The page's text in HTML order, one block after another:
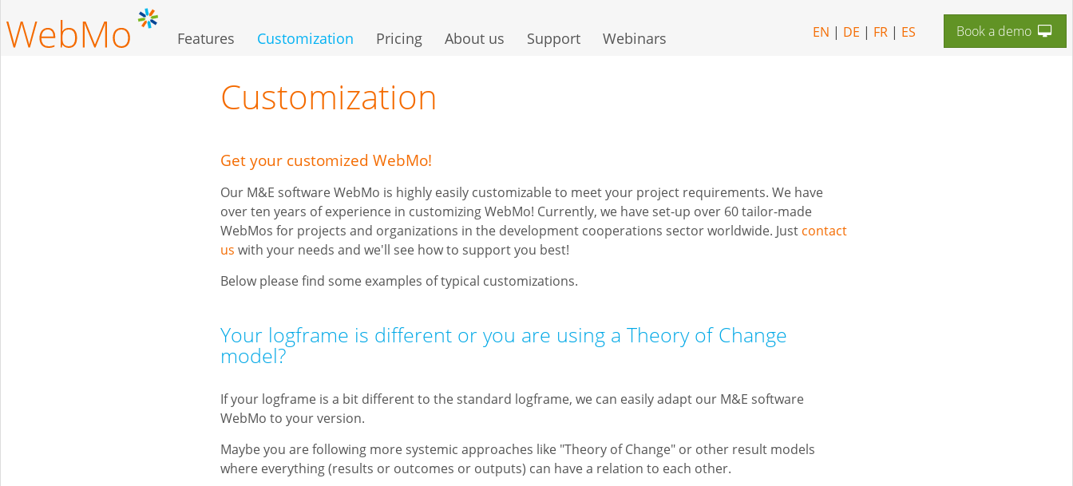
to
main
EN | DE | FR | ES Book a demo
Features Customization Pricing About us Support Webinars
Customization
Get your customized WebMo!
Our M&E software WebMo is highly easily customizable to meet your project requirements. We have
over ten years of experience in customizing WebMo! Currently, we have set-up over 60 tailor-made
WebMos for projects and organizations in the development cooperations sector worldwide. Just contact
us with your needs and we'll see how to support you best!
Below please find some examples of typical customizations.
Your logframe is different or you are using a Theory of Change
model?
If your logframe is a bit different to the standard logframe, we can easily adapt our M&E software
WebMo to your version.
Maybe you are following more systemic approaches like "Theory of Change" or other result models
where everything (results or outcomes or outputs) can have a relation to each other.